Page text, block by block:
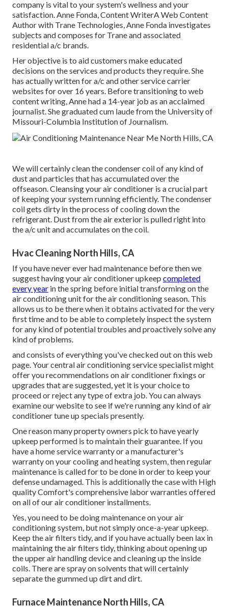
company is vital to your system's wellness and your
satisfaction. Anne Fonda, Content WriterA Web Content
Author with Trane Technologies, Anne Fonda investigates
subjects and composes for Trane and associated
residential a/c brands.
Her objective is to aid customers make educated
decisions on the services and products they require. She
has actually written for a/c and other service carrier
websites for over 16 years. Before transitioning to web
content writing, Anne had a 14-year job as an acclaimed
journalist. She graduated cum laude from the University of
Missouri-Columbia Institution of Journalism.
We will certainly clean the condenser coil of any kind of
dust and particles that has accumulated over the
offseason. Cleansing your air conditioner is a crucial part
of keeping your system running efficiently. The condenser
coil gets dirty in the process of cooling down the
refrigerant. Dust from the air exterior is pulled right into
the a/c unit and accumulates on the coil.
Hvac Cleaning North Hills, CA
If you have never ever had maintenance before then we
suggest having your air conditioner upkeep completed
every year in the spring before initial transforming on the
air conditioning unit for the air conditioning season. This
allows us to be there when it obtains activated for the very
first time and to be able to completely inspect the system
for any kind of potential troubles and proactively solve any
kind of problems.
and consists of everything you've checked out on this web
page. Your central air conditioning service specialist might
offer you recommendations on air conditioner fixings or
upgrades that are suggested, yet it is your choice to
proceed or reject any type of extra job. You can always
examine our website to see if we're running any kind ofair
conditioner tune up specials presently.
One reason many property owners pick to have yearly
upkeep performed is to maintain their guarantee. If you
have a home service warranty or a manufacturer's
warranty on your cooling and heating system, then regular
maintenance is called for to be done in order to keep your
defense undamaged. This is additionally the case with High
quality Comfort's comprehensive labor warranties offered
on all of our air conditioner installments.
Yes, you need to be doing maintenance on your air
conditioning system, but not simply once-a-year upkeep.
Keep the air filters tidy, and if you have actually been lax in
maintaining the air filters tidy, thinking about opening up
the upper air handling device and cleaning up the inside
coils. There are spray on solvents that will certainly
separate the gummed up dirt and dirt.
Furnace Maintenance North Hills, CA